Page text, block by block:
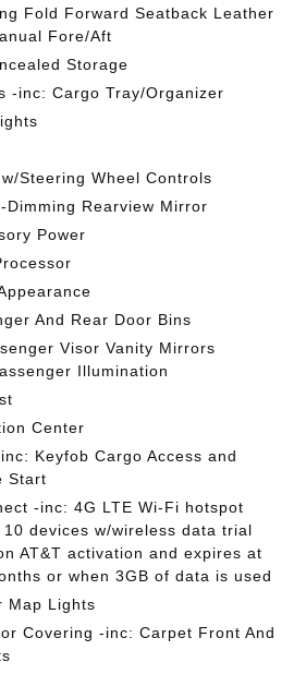
Fold Forward Seatback Leather
Fore/Aft
Storage
-inc: Cargo Tray/Organizer
Steering Wheel Controls
Dimming Rearview Mirror
Power
And Rear Door Bins
Visor Vanity Mirrors
Illumination
Center
Keyfob Cargo Access and
Start
-inc: 4G LTE Wi-Fi hotspot
devices w/wireless data trial
AT&T activation and expires at
or when 3GB of data is used
Map Lights
Covering -inc: Carpet Front And